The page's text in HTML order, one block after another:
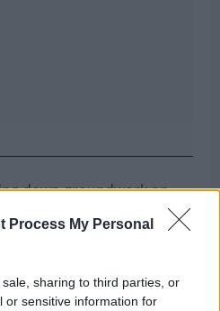
Process My Personal
sharing to third parties, or
or sensitive information for
down groundwork on
the early work they
in the summer transfer